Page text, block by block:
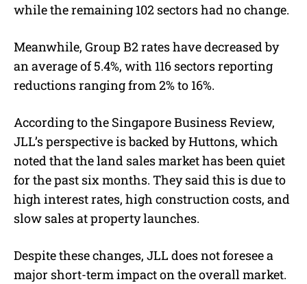
while the remaining 102 sectors had no change.
Meanwhile, Group B2 rates have decreased by
an average of 5.4%, with 116 sectors reporting
reductions ranging from 2% to 16%.
According to the Singapore Business Review,
JLL’s perspective is backed by Huttons, which
noted that the land sales market has been quiet
for the past six months. They said this is due to
high interest rates, high construction costs, and
slow sales at property launches.
Despite these changes, JLL does not foresee a
major short-term impact on the overall market.